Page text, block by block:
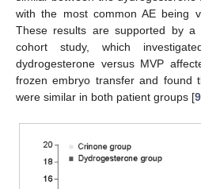
with the most common AE being
These results are supported by a
cohort study, which
dydrogesterone versus MVP
frozen embryo transfer and found
were similar in both patient groups [